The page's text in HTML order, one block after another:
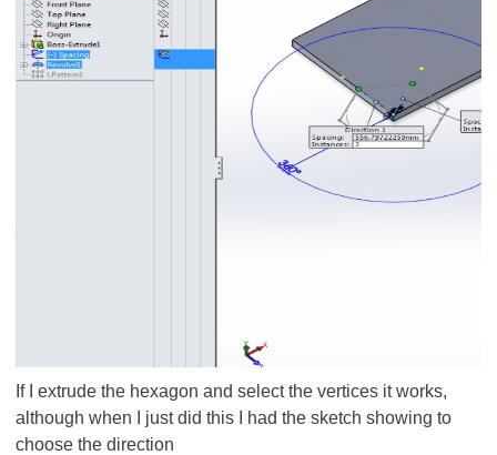
If I extrude the hexagon and select the vertices it works,
although when I just did this I had the sketch showing to
choose the direction